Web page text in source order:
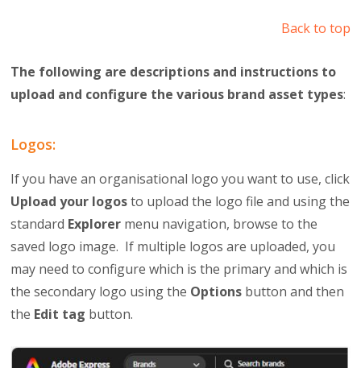
Back to top
The following are descriptions and instructions to
upload and configure the various brand asset types:
Logos:
If you have an organisational logo you want to use, click
Upload your logosto upload the logo file and using the
standard Explorer menu navigation, browse to the
saved logo image. If multiple logos are uploaded, you
may need to configure which is the primary and which is
the secondary logo using the Options button and then
the Edit tag button.